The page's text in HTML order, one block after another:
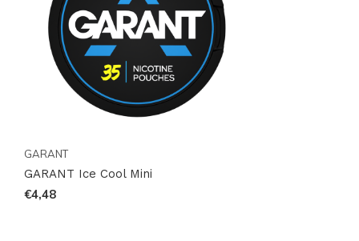
Act Now!
Stock up on GARANT Ice Cool Mini today and enjoy
the ultimate minty refreshment. With our efficient
global shipping, your order will arrive promptly and
quality and convenience of GARANT Ice Cool Mini
GARANT
GARANT Ice Cool Mini
€4,48